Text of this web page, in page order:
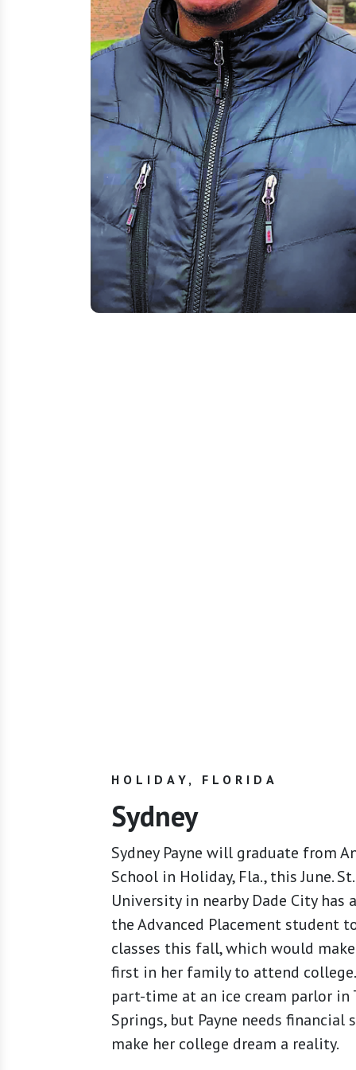
HOLIDAY, FLORIDA
Sydney
Sydney Payne will graduate from
School in Holiday, Fla., this June.
University in nearby Dade City has
the Advanced Placement student
classes this fall, which would
first in her family to attend
part-time at an ice cream parlor in
Springs, but Payne needs financial
make her college dream a reality.